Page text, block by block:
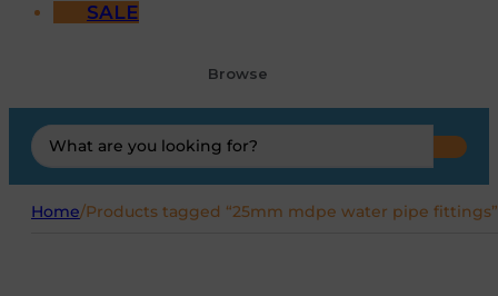
SALE
Browse
Search
...
Home/Products tagged “25mm mdpe water pipe fittings”